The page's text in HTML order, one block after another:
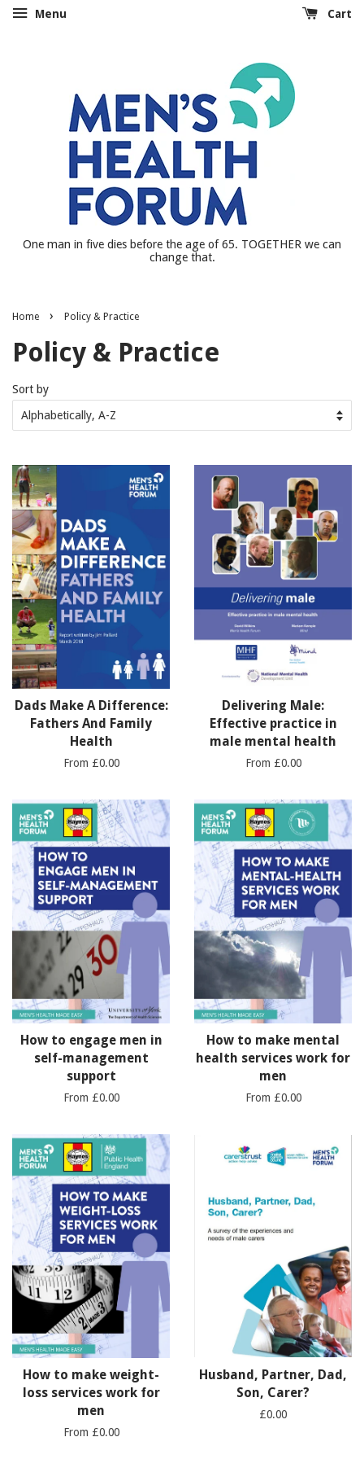
Menu Cart
One man in five dies before the age of 65. TOGETHER we can
change that.
Home › Policy & Practice
Policy & Practice
Sort by
Dads Make A Difference:
Fathers And Family
Health
From £0.00
Delivering Male:
Effective practice in
male mental health
From £0.00
How to engage men in
self-management
support
From £0.00
How to make mental
health services work for
men
From £0.00
How to make weight-
loss services work for
men
From £0.00
Husband, Partner, Dad,
Son, Carer?
£0.00